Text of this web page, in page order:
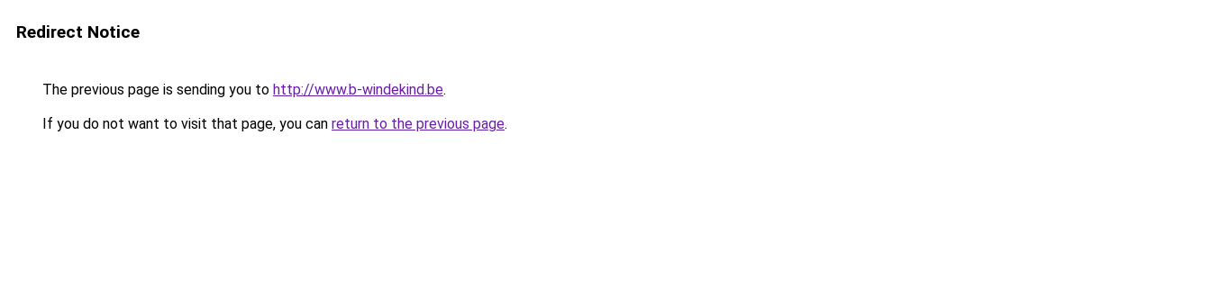
Redirect Notice
The previous page is sending you to http://www.b-windekind.be.
If you do not want to visit that page, you can return to the previous page.